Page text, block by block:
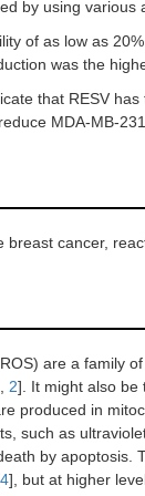
by using various
of as low as
was the
that RESV
MDA-MB-
breast cancer,
are a family
2]. It might also be
produced in
such as
by apoptosis.
4], but at higher